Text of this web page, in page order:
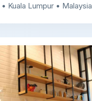
Kuala Lumpur • Malaysia